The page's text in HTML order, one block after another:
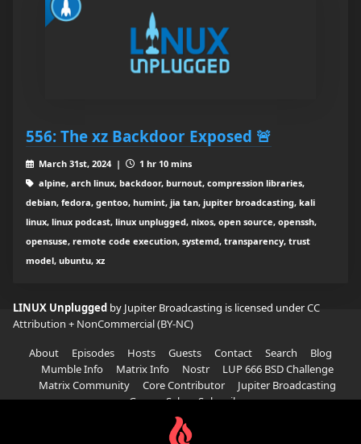
556: The xz Backdoor Exposed 🚨
March 31st, 2024 |
1 hr 10 mins
alpine, arch linux, backdoor, burnout, compression libraries,
debian, fedora, gentoo, humint, jia tan, jupiter broadcasting, kali
linux, linux podcast, linux unplugged, nixos, open source, openssh,
opensuse, remote code execution, systemd, transparency, trust
model, ubuntu, xz
LINUX Unplugged by Jupiter Broadcasting is licensed underCC
Attribution + NonCommercial (BY-NC)
About
Episodes Hosts Guests Contact Search
Blog
Mumble Info
Matrix Info Nostr
LUP 666 BSD Challenge
Matrix Community
Core Contributor
Jupiter Broadcasting
Garage Sale
Subscribe